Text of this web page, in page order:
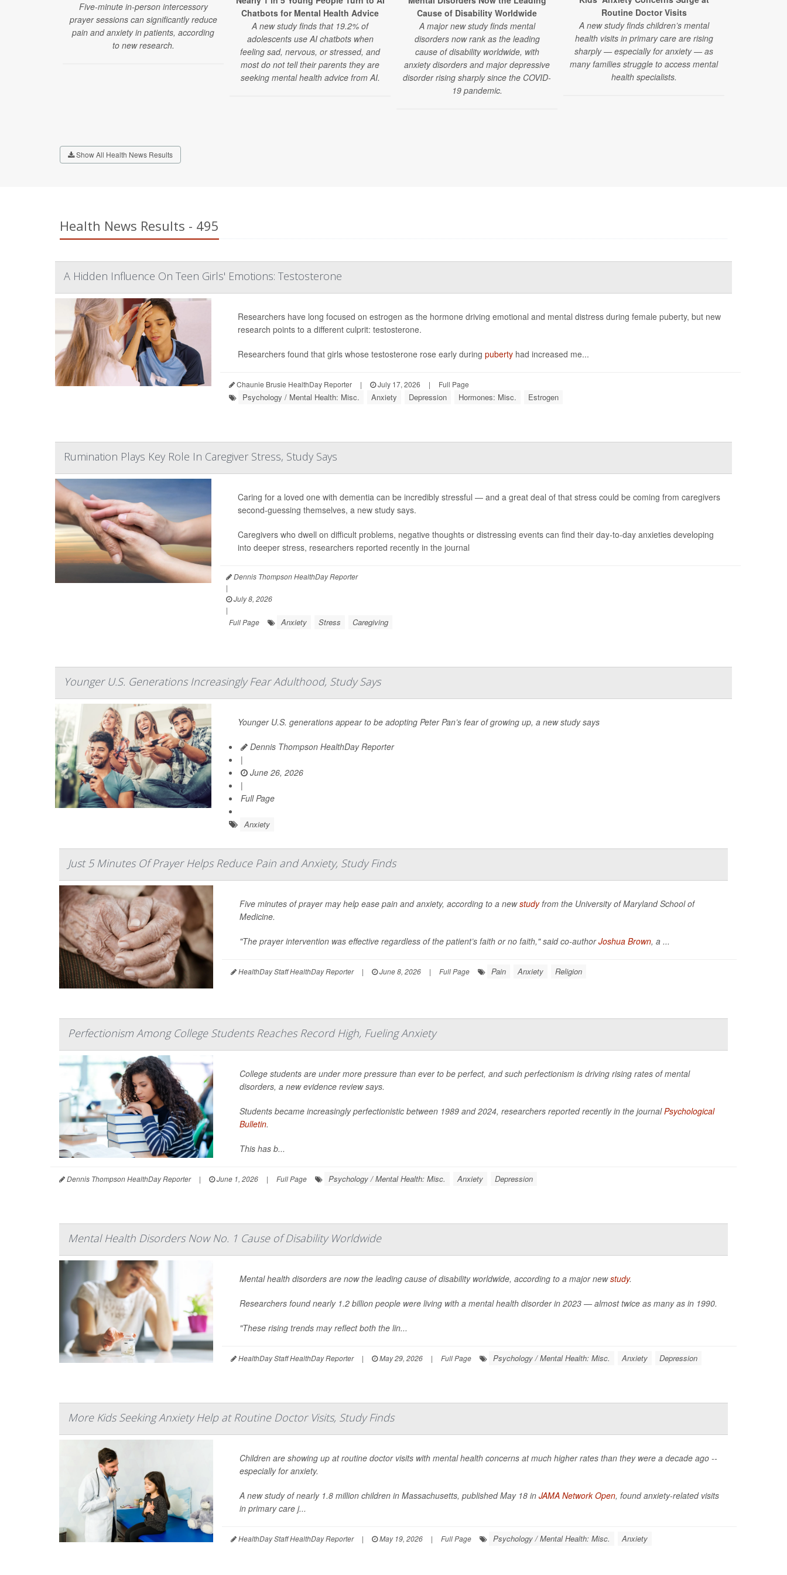
Five-minute in-person intercessory
prayer sessions can significantly reduce
pain and anxiety in patients, according
to new research.
Chatbots for Mental Health Advice
A new study finds that 19.2% of
adolescents use AI chatbots when
feeling sad, nervous, or stressed, and
most do not tell their parents they are
seeking mental health advice from AI.
Cause of Disability Worldwide
A major new study finds mental
disorders now rank as the leading
cause of disability worldwide, with
anxiety disorders and major depressive
disorder rising sharply since the COVID-
19 pandemic.
Routine Doctor Visits
A new study finds children’s mental
health visits in primary care are rising
sharply — especially for anxiety — as
many families struggle to access mental
health specialists.
Show All Health News Results
Health News Results - 495
A Hidden Influence On Teen Girls' Emotions: Testosterone
Researchers have long focused on estrogen as the hormone driving emotional and mental distress during female puberty, but new
research points to a different culprit: testosterone.
Researchers found that girls whose testosterone rose early during pubertyhad increased me...
Chaunie Brusie HealthDay Reporter | July 17, 2026 | Full Page
Psychology / Mental Health: Misc. Anxiety Depression Hormones: Misc. Estrogen
Rumination Plays Key Role In Caregiver Stress, Study Says
Caring for a loved one with dementia can be incredibly stressful — and a great deal of that stress could be coming from caregivers
second-guessing themselves, a new study says.
Caregivers who dwell on difficult problems, negative thoughts or distressing events can find their day-to-day anxieties developing
into deeper stress, researchers reported recently in the journal
Dennis Thompson HealthDay Reporter
|
July 8, 2026
|
Full Page
Anxiety Stress Caregiving
Younger U.S. Generations Increasingly Fear Adulthood, Study Says
Younger U.S. generations appear to be adopting Peter Pan’s fear of growing up, a new study says
Dennis Thompson HealthDay Reporter
|
June 26, 2026
|
Full Page
Anxiety
Just 5 Minutes Of Prayer Helps Reduce Pain and Anxiety, Study Finds
Five minutes of prayer may help ease pain and anxiety, according to a newstudyfrom the University of Maryland School of
Medicine.
"The prayer intervention was effective regardless of the patient’s faith or no faith," said co-authorJoshua Brown, a ...
HealthDay Staff HealthDay Reporter | June 8, 2026 | Full Page Pain Anxiety Religion
Perfectionism Among College Students Reaches Record High, Fueling Anxiety
College students are under more pressure than ever to be perfect, and such perfectionism is driving rising rates of mental
disorders, a new evidence review says.
Students became increasingly perfectionistic between 1989 and 2024, researchers reported recently in the journalPsychological
Bulletin.
This has b...
Dennis Thompson HealthDay Reporter | June 1, 2026 | Full Page Psychology / Mental Health: Misc. Anxiety Depression
Mental Health Disorders Now No. 1 Cause of Disability Worldwide
Mental health disorders are now the leading cause of disability worldwide, according to a major newstudy.
Researchers found nearly 1.2 billion people were living with a mental health disorder in 2023 — almost twice as many as in 1990.
"These rising trends may reflect both the lin...
HealthDay Staff HealthDay Reporter | May 29, 2026 | Full Page Psychology / Mental Health: Misc. Anxiety Depression
More Kids Seeking Anxiety Help at Routine Doctor Visits, Study Finds
Children are showing up at routine doctor visits with mental health concerns at much higher rates than they were a decade ago --
especially for anxiety.
A new study of nearly 1.8 million children in Massachusetts, published May 18 in JAMA Network Open, found anxiety-related visits
in primary care j...
HealthDay Staff HealthDay Reporter | May 19, 2026 | Full Page Psychology / Mental Health: Misc. Anxiety